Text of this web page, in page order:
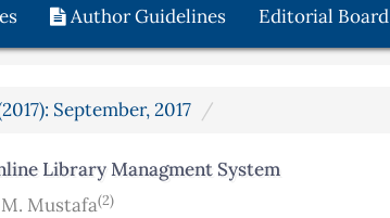
Author Guidelines Editorial Board
September, 2017
Library Managment System
Mustafa(2)